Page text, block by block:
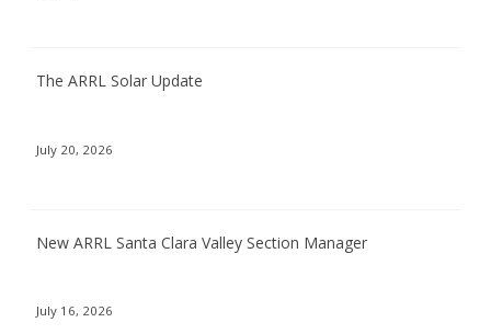
The ARRL Solar Update
July 20, 2026
New ARRL Santa Clara Valley Section Manager
July 16, 2026